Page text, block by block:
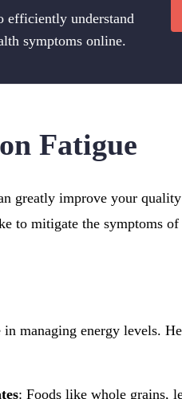
efficiently understand
symptoms online.
Fatigue
greatly improve your
to mitigate the symptoms
managing energy levels.
: Foods like whole grains,